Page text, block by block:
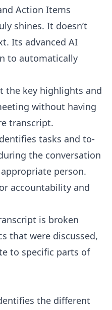
Action Items
shines. It doesn’t
Its advanced AI
to automatically
the key highlights and
without having
transcript.
tasks and to-
the conversation
person.
accountability and
is broken
that were discussed,
to specific parts of
the different